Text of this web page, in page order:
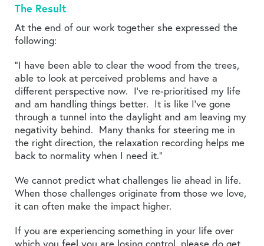
The Result
At the end of our work together she expressed the
following:
“I have been able to clear the wood from the trees,
able to look at perceived problems and have a
different perspective now. I’ve re-prioritised my life
and am handling things better. It is like I’ve gone
through a tunnel into the daylight and am leaving my
negativity behind. Many thanks for steering me in
the right direction, the relaxation recording helps me
back to normality when I need it.”
We cannot predict what challenges lie ahead in life.
When those challenges originate from those we love,
it can often make the impact higher.
If you are experiencing something in your life over
which you feel you are losing control, please do get